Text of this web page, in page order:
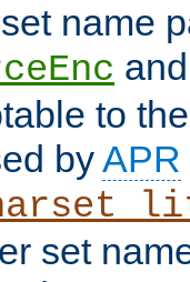
name
to
byAPR
set